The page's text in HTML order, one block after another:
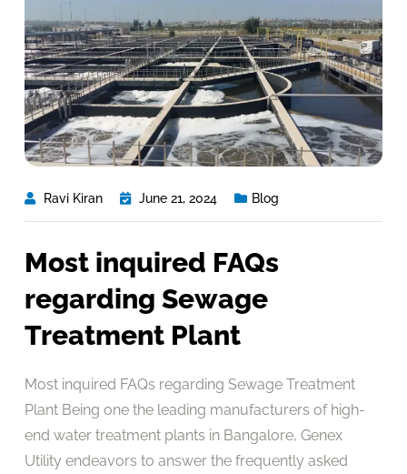
Ravi Kiran June 21, 2024 Blog
Most inquired FAQs
regarding Sewage
Treatment Plant
Most inquired FAQs regarding Sewage Treatment
Plant Being one the leading manufacturers of high-
end water treatment plants in Bangalore, Genex
Utility endeavors to answer the frequently asked